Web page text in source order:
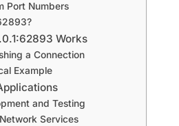
Port Numbers
Works
a Connection
Example
and Testing
Services